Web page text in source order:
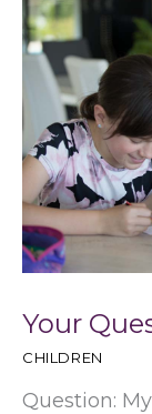
Your
CHILDREN
Question: